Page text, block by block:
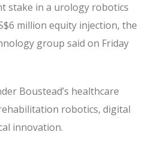
stake in a urology robotics
million equity injection, the
group said on Friday
Boustead’s healthcare
robotics, digital
innovation.